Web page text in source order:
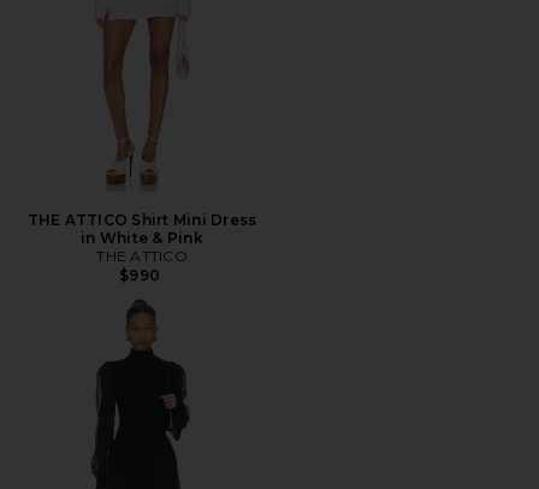
THE ATTICO Shirt Mini Dress
in White & Pink
THE ATTICO
$990